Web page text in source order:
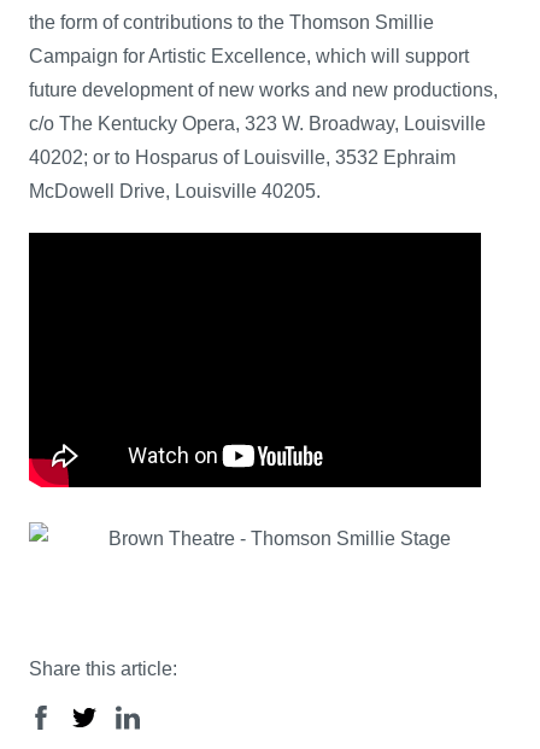
the form of contributions to the Thomson Smillie
Campaign for Artistic Excellence, which will support
future development of new works and new productions,
c/o The Kentucky Opera, 323 W. Broadway, Louisville
40202; or to Hosparus of Louisville, 3532 Ephraim
McDowell Drive, Louisville 40205.
Share this article: